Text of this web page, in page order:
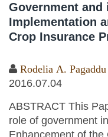
Government and
Implementation
Crop Insurance
Rodelia A. Pagaddu
2016.07.04
ABSTRACT This
role of government
Enhancement of